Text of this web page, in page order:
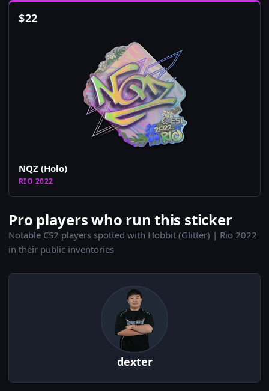
$22
NQZ (Holo)
RIO 2022
Pro players who run this sticker
Notable CS2 players spotted with Hobbit (Glitter) | Rio 2022
in their public inventories
dexter